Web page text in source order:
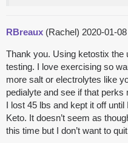
RBreaux (Rachel) 2020-01-
Thank you. Using ketostix the
testing. I love exercising so
more salt or electrolytes like
pedialyte and see if that
I lost 45 lbs and kept it off
Keto. It doesn’t seem as
this time but I don’t want to